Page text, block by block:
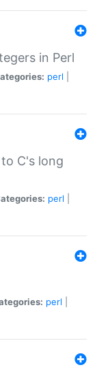
in Perl
perl
C's long
perl
perl